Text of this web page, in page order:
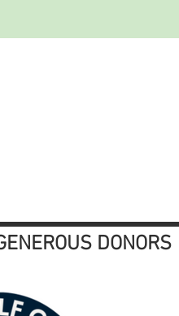
DONORS